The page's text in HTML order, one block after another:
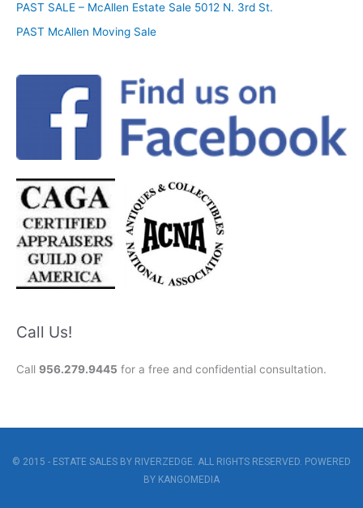
PAST SALE – McAllen Estate Sale 5012 N. 3rd St.
PAST McAllen Moving Sale
Call Us!
Call 956.279.9445 for a free and confidential consultation.
© 2015 - ESTATE SALES BY RIVERZEDGE. ALL RIGHTS RESERVED. POWERED
BY KANGOMEDIA